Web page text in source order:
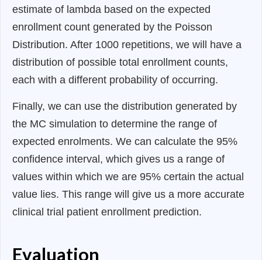
estimate of lambda based on the expected
enrollment count generated by the Poisson
Distribution. After 1000 repetitions, we will have a
distribution of possible total enrollment counts,
each with a different probability of occurring.
Finally, we can use the distribution generated by
the MC simulation to determine the range of
expected enrolments. We can calculate the 95%
confidence interval, which gives us a range of
values within which we are 95% certain the actual
value lies. This range will give us a more accurate
clinical trial patient enrollment prediction.
Evaluation